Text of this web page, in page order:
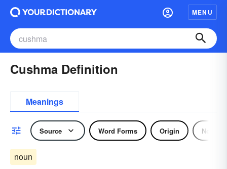
MENU
Cushma Definition
Meanings
Source Word Forms Origin Noun
noun